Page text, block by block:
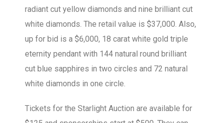
radiant cut yellow diamonds and nine brilliant cut
white diamonds. The retail value is $37,000. Also,
up for bid is a $6,000, 18 carat white gold triple
eternity pendant with 144 natural round brilliant
cut blue sapphires in two circles and 72 natural
white diamonds in one circle.
Tickets for the Starlight Auction are available for